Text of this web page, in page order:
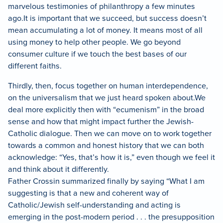
marvelous testimonies of philanthropy a few minutes
ago.It is important that we succeed, but success doesn’t
mean accumulating a lot of money. It means most of all
using money to help other people. We go beyond
consumer culture if we touch the best bases of our
different faiths.
Thirdly, then, focus together on human interdependence,
on the universalism that we just heard spoken about.We
deal more explicitly then with “ecumenism” in the broad
sense and how that might impact further the Jewish-
Catholic dialogue. Then we can move on to work together
towards a common and honest history that we can both
acknowledge: “Yes, that’s how it is,” even though we feel it
and think about it differently.
Father Crossin summarized finally by saying “What I am
suggesting is that a new and coherent way of
Catholic/Jewish self-understanding and acting is
emerging in the post-modern period . . . the presupposition